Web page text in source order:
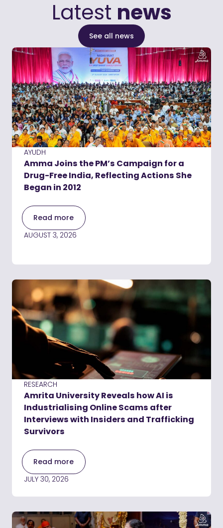
Latest news
See all news
AYUDH
Amma Joins the PM’s Campaign for a
Drug-Free India, Reflecting Actions She
Began in 2012
Read more
AUGUST 3, 2026
RESEARCH
Amrita University Reveals how AI is
Industrialising Online Scams after
Interviews with Insiders and Trafficking
Survivors
Read more
JULY 30, 2026